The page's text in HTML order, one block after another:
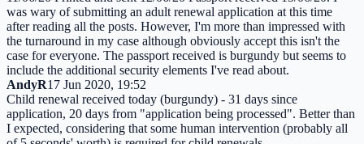
was wary of submitting an adult renewal application at this time
after reading all the posts. However, I'm more than impressed with
the turnaround in my case although obviously accept this isn't the
case for everyone. The passport received is burgundy but seems to
include the additional security elements I've read about.
AndyR17 Jun 2020, 19:52
Child renewal received today (burgundy) - 31 days since
application, 20 days from "application being processed". Better than
I expected, considering that some human intervention (probably all